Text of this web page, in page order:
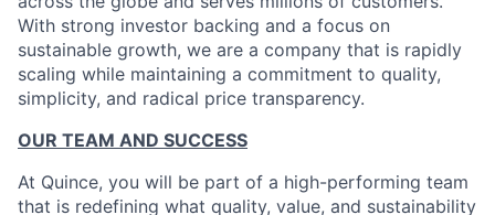
With strong investor backing and a focus on
sustainable growth, we are a company that is rapidly
scaling while maintaining a commitment to quality,
simplicity, and radical price transparency.
OUR TEAM AND SUCCESS
At Quince, you will be part of a high-performing team
that is redefining what quality, value, and sustainability